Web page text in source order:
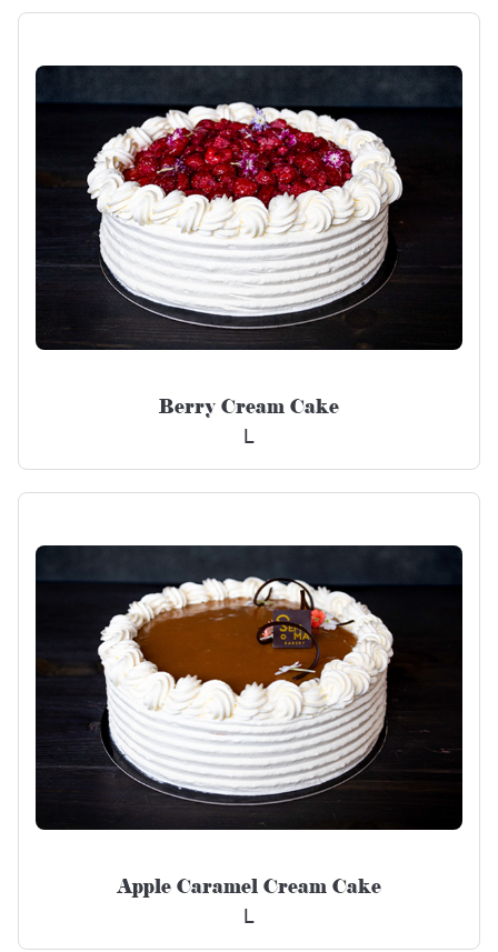
Berry Cream Cake
L
Apple Caramel Cream Cake
L